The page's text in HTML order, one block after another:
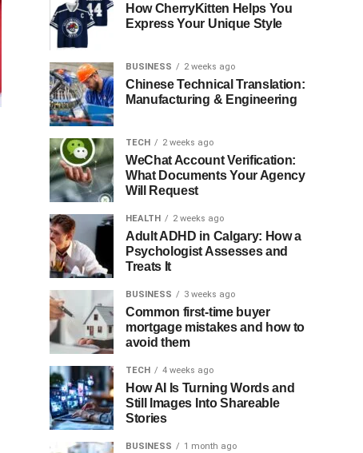
How CherryKitten Helps You
Express Your Unique Style
BUSINESS 2 weeks ago
Chinese Technical Translation:
Manufacturing & Engineering
TECH 2 weeks ago
WeChat Account Verification:
What Documents Your Agency
Will Request
HEALTH 2 weeks ago
Adult ADHD in Calgary: How a
Psychologist Assesses and
Treats It
BUSINESS 3 weeks ago
Common first-time buyer
mortgage mistakes and how to
avoid them
TECH 4 weeks ago
How AI Is Turning Words and
Still Images Into Shareable
Stories
BUSINESS 1 month ago